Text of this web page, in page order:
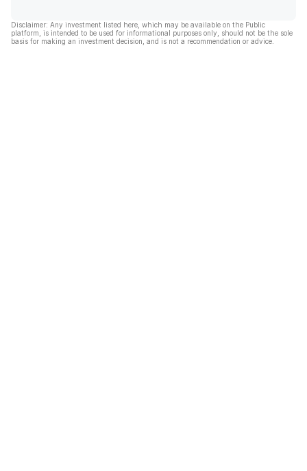
Disclaimer: Any investment listed here, which may be available on the Public
platform, is intended to be used for informational purposes only, should not be the sole
basis for making an investment decision, and is not a recommendation or advice.